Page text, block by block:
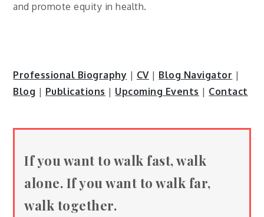
and promote equity in health.
Professional Biography | CV| Blog Navigator |
Blog | Publications | Upcoming Events | Contact
If you want to walk fast, walk
alone. If you want to walk far,
walk together.